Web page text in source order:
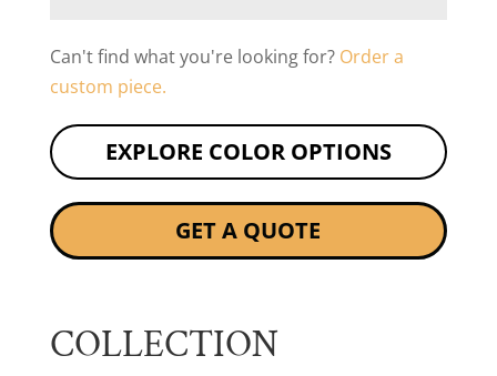
Can't find what you're looking for? Order a
custom piece.
EXPLORE COLOR OPTIONS
GET A QUOTE
COLLECTION